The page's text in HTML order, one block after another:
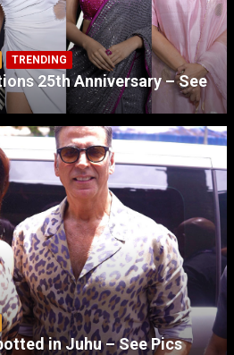
TRENDING
25th Anniversary – See
in Juhu – See Pics